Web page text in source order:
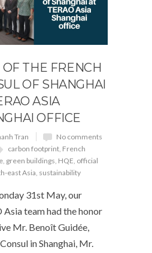
OF THE FRENCH
OF SHANGHAI
ASIA
OFFICE
Tran
No comments
carbon footprint, French
, green buildings, HQE, official
east Asia, sustainability
31st May, our
Asia team had the honor
Mr. Benoît Guidée,
in Shanghai, Mr.